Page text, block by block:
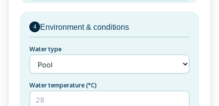
4 Environment & conditions
Water type
Water temperature(°C)